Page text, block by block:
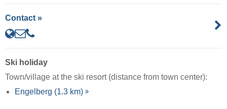
Contact »
Ski holiday
Town/village at the ski resort (distance from town center):
Engelberg (1.3 km)